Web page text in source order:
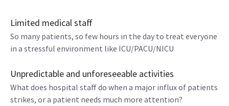
Limited medical staff
So many patients, so few hours in the day to treat everyone
in a stressful environment like ICU/PACU/NICU
Unpredictable and unforeseeable activities
What does hospital staff do when a major influx of patients
strikes, or a patient needs much more attention?